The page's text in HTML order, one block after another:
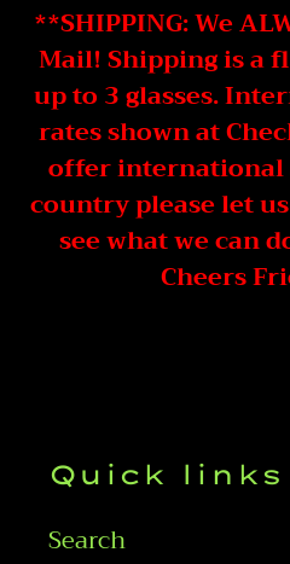
**SHIPPING: We
Mail! Shipping is a
up to 3 glasses.
rates shown at
offer international
country please let
see what we can
Cheers
Quick links
Search